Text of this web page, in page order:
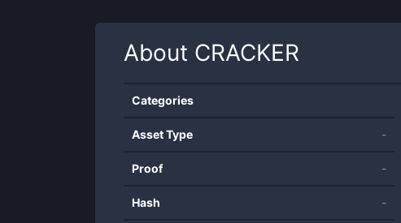
About CRACKER
Categories
Asset Type -
Proof -
Hash -